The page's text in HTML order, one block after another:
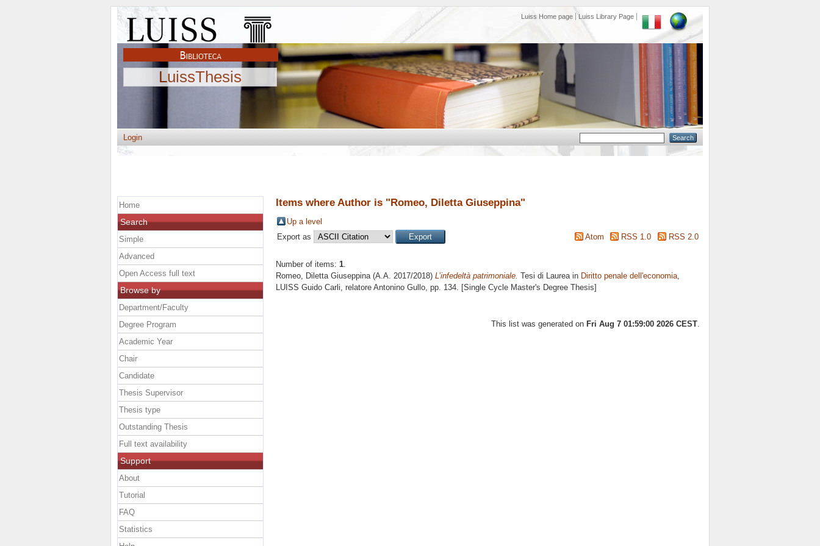
Luiss Home page Luiss Library Page
LuissThesis
Login
Items where Author is "Romeo, Diletta Giuseppina"
Up a level
Export as
Atom RSS 1.0 RSS 2.0
Number of items: 1.
Romeo, Diletta Giuseppina(A.A. 2017/2018) L’infedeltà patrimoniale. Tesi di Laurea in Diritto penale dell'economia,
LUISS Guido Carli, relatore Antonino Gullo, pp. 134. [Single Cycle Master's Degree Thesis]
This list was generated on Fri Aug 7 01:59:00 2026 CEST
Home
Search
Simple
Advanced
Open Access full text
Browse by
Department/Faculty
Degree Program
Academic Year
Chair
Candidate
Thesis Supervisor
Thesis type
Outstanding Thesis
Full text availability
Support
About
Tutorial
FAQ
Statistics